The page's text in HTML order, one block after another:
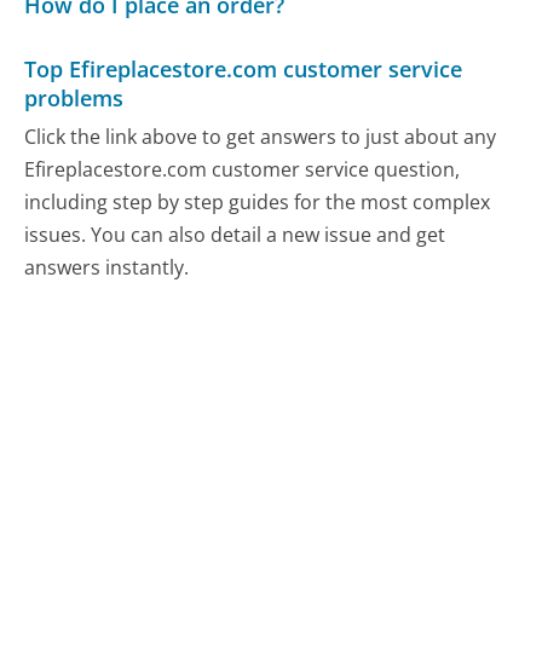
Top Efireplacestore.com customer service
problems
Click the link above to get answers to just about any
Efireplacestore.com customer service question,
including step by step guides for the most complex
issues. You can also detail a new issue and get
answers instantly.